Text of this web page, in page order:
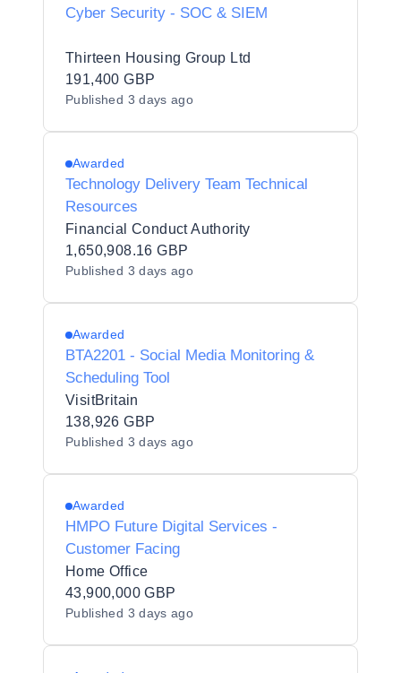
Cyber Security - SOC & SIEM
Thirteen Housing Group Ltd
191,400 GBP
Published 3 days ago
Awarded
Technology Delivery Team Technical
Resources
Financial Conduct Authority
1,650,908.16 GBP
Published 3 days ago
Awarded
BTA2201 - Social Media Monitoring &
Scheduling Tool
VisitBritain
138,926 GBP
Published 3 days ago
Awarded
HMPO Future Digital Services -
Customer Facing
Home Office
43,900,000 GBP
Published 3 days ago